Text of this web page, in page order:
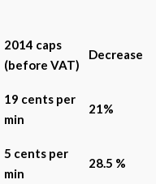
2014 caps
(before VAT)
Decrease
19 cents per
min
21%
5 cents per
min
28.5 %